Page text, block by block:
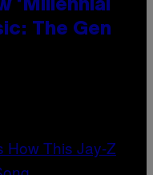
‘Millennial
The Gen